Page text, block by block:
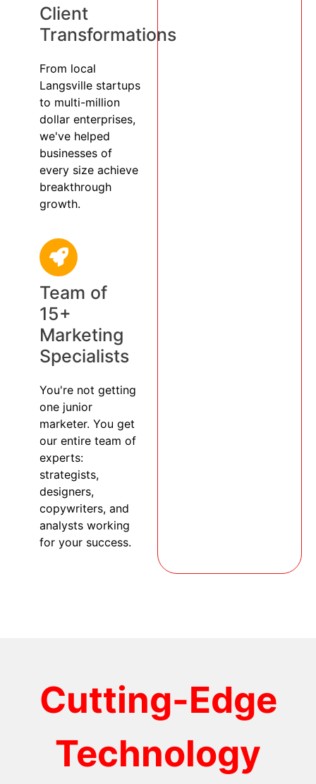
Client
Transformations
From local
Langsville startups
to multi-million
dollar enterprises,
we've helped
businesses of
every size achieve
breakthrough
growth.
Team of
15+
Marketing
Specialists
You're not getting
one junior
marketer. You get
our entire team of
experts:
strategists,
designers,
copywriters, and
analysts working
for your success.
Cutting-Edge
Technology